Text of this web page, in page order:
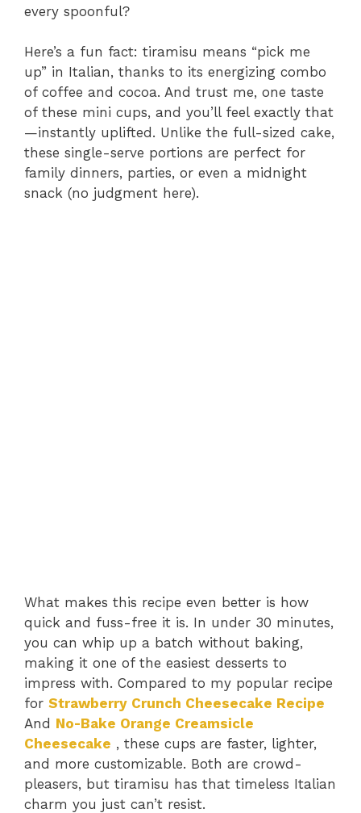
every spoonful?
Here’s a fun fact: tiramisu means “pick me
up” in Italian, thanks to its energizing combo
of coffee and cocoa. And trust me, one taste
of these mini cups, and you’ll feel exactly that
—instantly uplifted. Unlike the full-sized cake,
these single-serve portions are perfect for
family dinners, parties, or even a midnight
snack (no judgment here).
What makes this recipe even better is how
quick and fuss-free it is. In under 30 minutes,
you can whip up a batch without baking,
making it one of the easiest desserts to
impress with. Compared to my popular recipe
for Strawberry Crunch Cheesecake Recipe
And No-Bake Orange Creamsicle
Cheesecake , these cups are faster, lighter,
and more customizable. Both are crowd-
pleasers, but tiramisu has that timeless Italian
charm you just can’t resist.